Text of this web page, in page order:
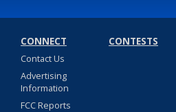
CONNECT
Contact Us
Advertising
Information
FCC Reports
CONTESTS